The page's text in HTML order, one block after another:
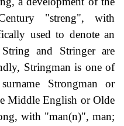
"streng", with
used to denote an
and Stringer are
Stringman is one of
Strongman or
Middle English or Olde
with "man(n)", man;